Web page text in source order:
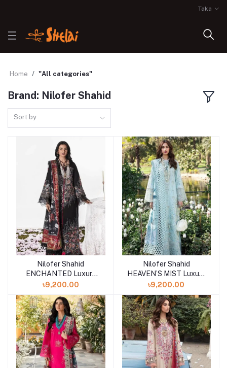
Taka
Home "All categories"
Brand: Nilofer Shahid
Sort by
Nilofer Shahid
ENCHANTED Luxury
Lawn 2023 Collection at
৳9,200.00
Nilofer Shahid
HEAVEN’S MIST Luxury
Lawn 2023 Collection at
৳9,200.00